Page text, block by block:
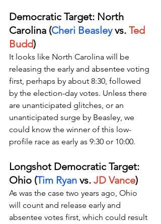
Democratic Target: North
Carolina (Cheri Beasley vs. Ted
Budd)
It looks like North Carolina will be
releasing the early and absentee voting
first, perhaps by about 8:30, followed
by the election-day votes. Unless there
are unanticipated glitches, or an
unanticipated surge by Beasley, we
could know the winner of this low-
profile race as early as 9:30 or 10:00.
Longshot Democratic Target:
Ohio (Tim Ryan vs. JD Vance)
As was the case two years ago, Ohio
will count and release early and
absentee votes first, which could result